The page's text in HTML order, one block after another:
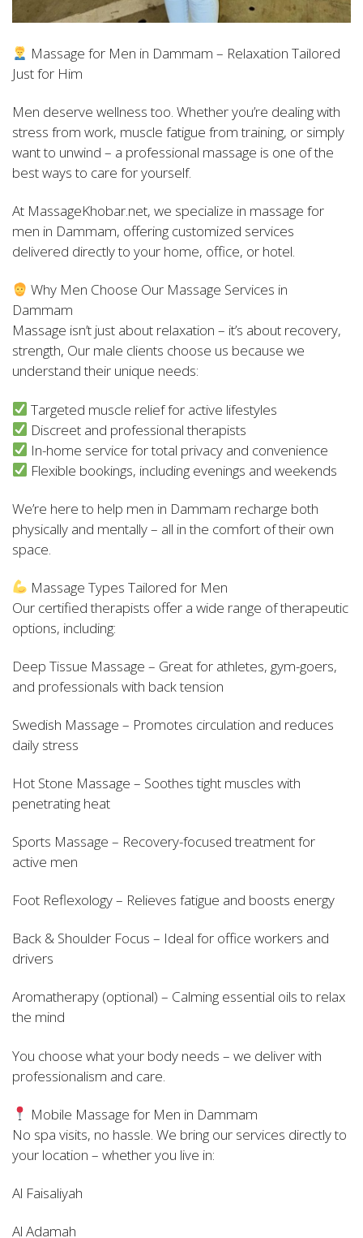
Massage for Men in Dammam – Relaxation Tailored
Just for Him
Men deserve wellness too. Whether you’re dealing with
stress from work, muscle fatigue from training, or simply
want to unwind – a professional massage is one of the
best ways to care for yourself.
At MassageKhobar.net, we specialize in massage for
men in Dammam, offering customized services
delivered directly to your home, office, or hotel.
Why Men Choose Our Massage Services in
Dammam
Massage isn’t just about relaxation – it’s about recovery,
strength, Our male clients choose us because we
understand their unique needs:
Targeted muscle relief for active lifestyles
Discreet and professional therapists
In-home service for total privacy and convenience
Flexible bookings, including evenings and weekends
We’re here to help men in Dammam recharge both
physically and mentally – all in the comfort of their own
space.
Massage Types Tailored for Men
Our certified therapists offer a wide range of therapeutic
options, including:
Deep Tissue Massage – Great for athletes, gym-goers,
and professionals with back tension
Swedish Massage – Promotes circulation and reduces
daily stress
Hot Stone Massage – Soothes tight muscles with
penetrating heat
Sports Massage – Recovery-focused treatment for
active men
Foot Reflexology – Relieves fatigue and boosts energy
Back & Shoulder Focus – Ideal for office workers and
drivers
Aromatherapy (optional) – Calming essential oils to relax
the mind
You choose what your body needs – we deliver with
professionalism and care.
Mobile Massage for Men in Dammam
No spa visits, no hassle. We bring our services directly to
your location – whether you live in:
Al Faisaliyah
Al Adamah